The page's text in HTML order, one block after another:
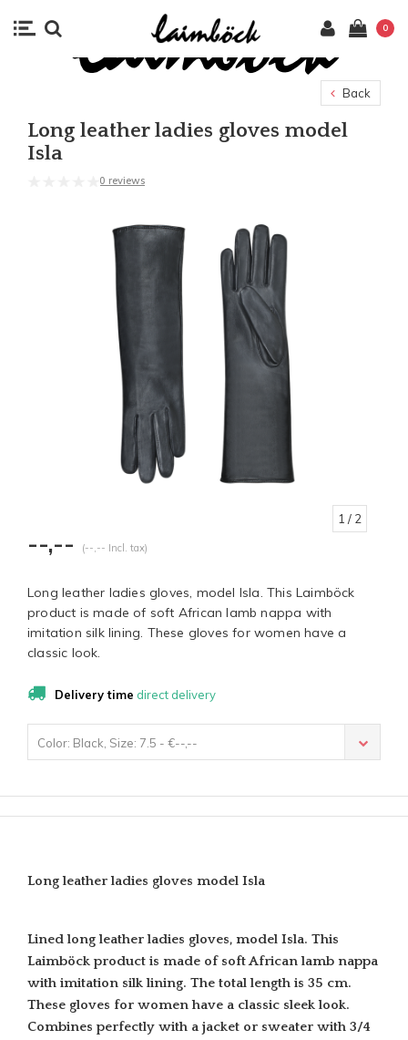
0
Back
Long leather ladies gloves model
Isla
0 reviews
1 / 2
--,-- (--,-- Incl. tax)
Long leather ladies gloves, model Isla. This Laimböck
product is made of soft African lamb nappa with
imitation silk lining. These gloves for women have a
classic look.
Delivery time direct delivery
Color: Black, Size: 7.5 - €--,--
Long leather ladies gloves model Isla
Lined long leather ladies gloves, model Isla. This
Laimböck product is made of soft African lamb nappa
with imitation silk lining. The total length is 35 cm.
These gloves for women have a classic sleek look.
Combines perfectly with a jacket or sweater with 3/4